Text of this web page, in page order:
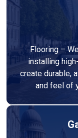
Flooring –
installing
create durable,
and feel of